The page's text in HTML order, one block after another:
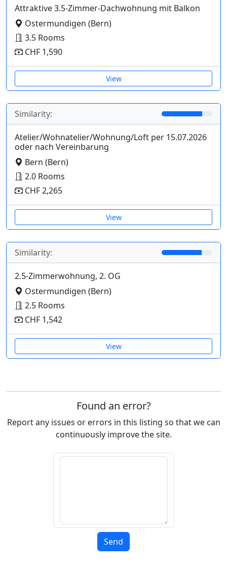
Attraktive 3.5-Zimmer-Dachwohnung mit Balkon
Ostermundigen (Bern)
3.5 Rooms
CHF 1,590
View
Similarity:
Atelier/Wohnatelier/Wohnung/Loft per 15.07.2026
oder nach Vereinbarung
Bern (Bern)
2.0 Rooms
CHF 2,265
View
Similarity:
2.5-Zimmerwohnung, 2. OG
Ostermundigen (Bern)
2.5 Rooms
CHF 1,542
View
Found an error?
Report any issues or errors in this listing so that we can
continuously improve the site.